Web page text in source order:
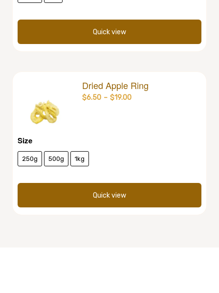
Quick view
Dried Apple Ring
Size
250g 500g 1kg
$6.50 – $19.00
Quick view